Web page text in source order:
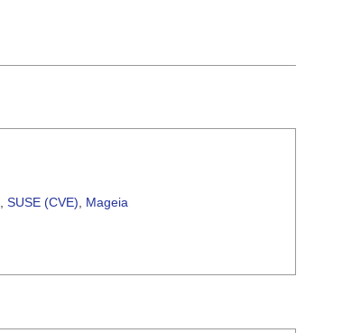
SUSE (CVE)
Mageia